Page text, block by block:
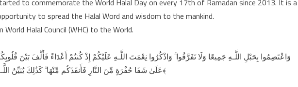
to commemorate the World Halal Day on every 17th of Ramadan since 2013. It is a
to spread the Halal Word and wisdom to the mankind.
Halal Council (WHC) to the World.
وَاعْتَصِمُوا بِحَبْلِ اللَّـهِ جَمِيعًا وَلَا تَفَرَّقُوا ۚ وَاذْكُرُوا نِعْمَتَ اللَّـهِ عَلَيْكُمْ إِذْ كُنتُمْ أَعْدَاءً فَأَلَّفَ بَيْنَ
عَلَىٰ شَفَا حُفْرَةٍ مِّنَ النَّارِ فَأَنقَذَكُم مِّنْهَا ۗ كَذَٰلِكَ يُبَيِّنُ اللَّـهُ لَكُمْ آيَاتِهِ لَعَلَّكُمْ تَهْتَدُونَ ﴿١٠٣﴾